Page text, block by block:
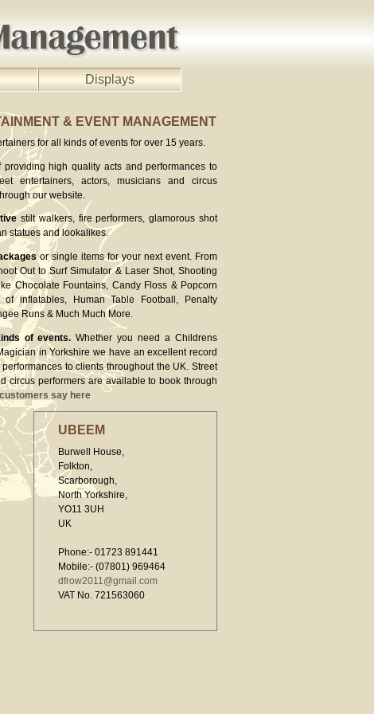
Displays
& EVENT MANAGEMENT
for all kinds of events for over 15 years.
providing high quality acts and performances to
entertainers, actors, musicians and circus
our website.
stilt walkers, fire performers, glamorous shot
statues and lookalikes.
or single items for your next event. From
Out to Surf Simulator & Laser Shot, Shooting
Chocolate Fountains, Candy Floss & Popcorn
inflatables, Human Table Football, Penalty
Runs & Much Much More.
of events. Whether you need a Childrens
in Yorkshire we have an excellent record
to clients throughout the UK. Street
circus performers are available to book through
say here
UBEEM
Burwell House,
Folkton,
Scarborough,
North Yorkshire,
YO11 3UH
UK
Phone:- 01723 891441
Mobile:- (07801) 969464
dfrow2011@gmail.com
VAT No. 721563060